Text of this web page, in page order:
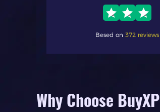
Besed on 372 reviews
Why Choose BuyXP